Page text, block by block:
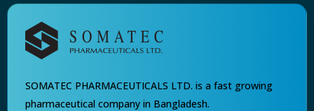
SOMATEC PHARMACEUTICALS LTD. is a fast growing
pharmaceutical company in Bangladesh.